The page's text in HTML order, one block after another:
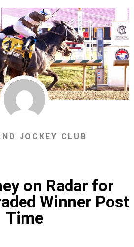
JOCKEY CLUB
on Radar for
Winner Post
Time